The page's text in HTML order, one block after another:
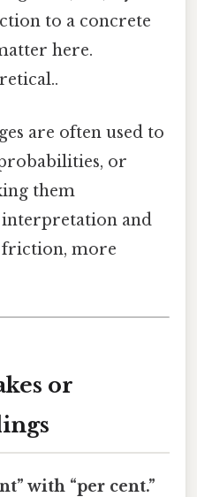
to a concrete
here.
are often used to
or
them
interpretation and
friction, more
or
with “per cent.”